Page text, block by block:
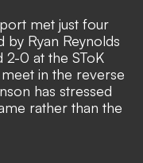
met just four
by Ryan Reynolds
2-0 at the SToK
in the reverse
has stressed
rather than the